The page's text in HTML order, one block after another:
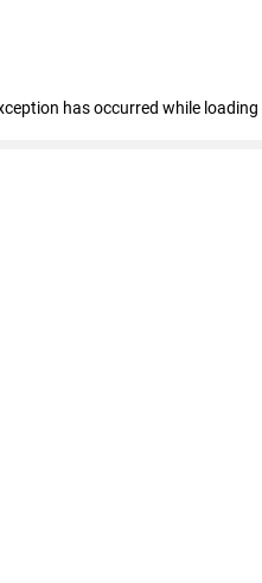
has occurred while loading